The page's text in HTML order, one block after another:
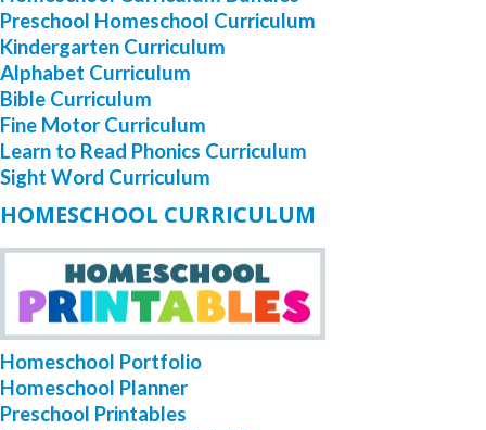
Preschool Homeschool Curriculum
Kindergarten Curriculum
Alphabet Curriculum
Bible Curriculum
Fine Motor Curriculum
Learn to Read Phonics Curriculum
Sight Word Curriculum
HOMESCHOOL CURRICULUM
Homeschool Portfolio
Homeschool Planner
Preschool Printables